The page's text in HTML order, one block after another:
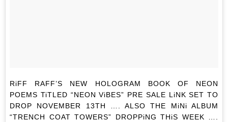
RiFF RAFF’S NEW HOLOGRAM BOOK OF NEON
POEMS TiTLED “NEON ViBES” PRE SALE LiNK SET TO
DROP NOVEMBER 13TH …. ALSO THE MiNi ALBUM
“TRENCH COAT TOWERS” DROPPiNG THiS WEEK ….